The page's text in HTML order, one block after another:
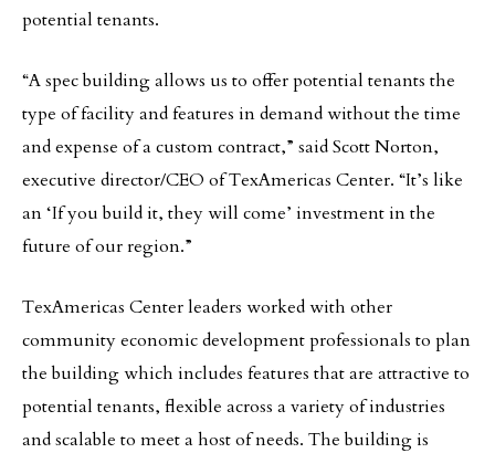
potential tenants.
“A spec building allows us to offer potential tenants the
type of facility and features in demand without the time
and expense of a custom contract,” said Scott Norton,
executive director/CEO of TexAmericas Center. “It’s like
an ‘If you build it, they will come’ investment in the
future of our region.”
TexAmericas Center leaders worked with other
community economic development professionals to plan
the building which includes features that are attractive to
potential tenants, flexible across a variety of industries
and scalable to meet a host of needs. The building is